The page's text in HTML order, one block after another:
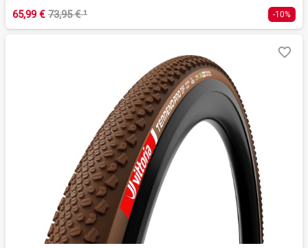
65,99 € 73,95 €¹ -10%